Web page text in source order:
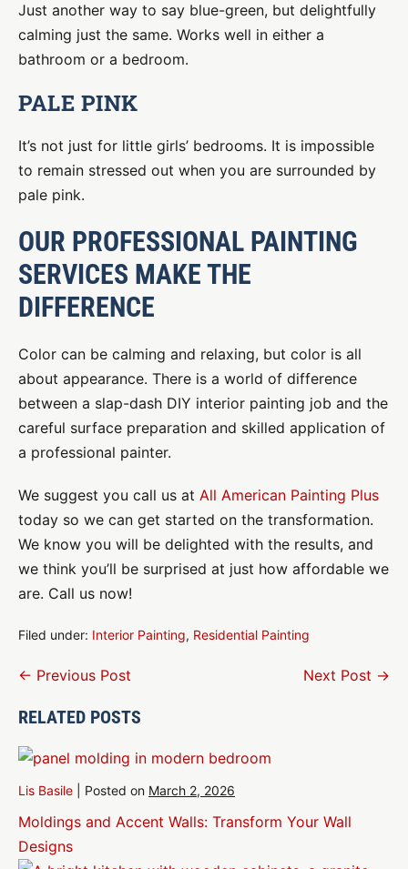
Just another way to say blue-green, but delightfully
calming just the same. Works well in either a
bathroom or a bedroom.
PALE PINK
It’s not just for little girls’ bedrooms. It is impossible
to remain stressed out when you are surrounded by
pale pink.
OUR PROFESSIONAL PAINTING
SERVICES MAKE THE
DIFFERENCE
Color can be calming and relaxing, but color is all
about appearance. There is a world of difference
between a slap-dash DIY interior painting job and the
careful surface preparation and skilled application of
a professional painter.
We suggest you call us at All American Painting Plus
today so we can get started on the transformation.
We know you will be delighted with the results, and
we think you’ll be surprised at just how affordable we
are. Call us now!
Filed under: Interior Painting, Residential Painting
Post
← Previous Post Next Post →
RELATED POSTS
Lis Basile Posted on March 2, 2026
Moldings and Accent Walls: Transform Your Wall
Designs